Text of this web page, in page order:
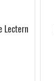
Lectern